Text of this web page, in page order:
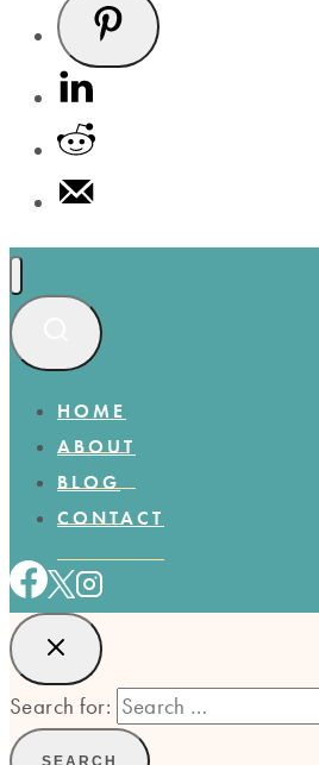
HOME
ABOUT
BLOG
CONTACT
Search for: